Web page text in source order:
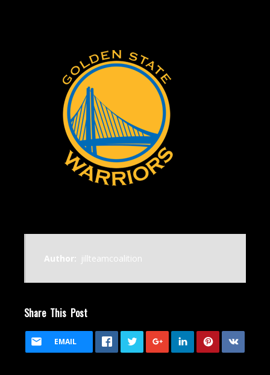
Author: jillteamcoalition
Share This Post
EMAIL